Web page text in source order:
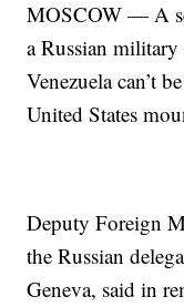
MOSCOW — A
a Russian
Venezuela can’t
United States
Deputy Foreign
the Russian
Geneva, said in